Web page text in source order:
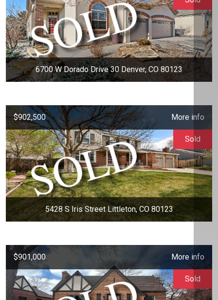
6700 W Dorado Drive 30 Denver, CO 80123
$902,500 More info
5428 S Iris Street Littleton, CO 80123
Sold
$901,000 More info
Sold